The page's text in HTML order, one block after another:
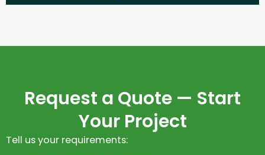
Request a Quote — Start
Your Project
Tell us your requirements: